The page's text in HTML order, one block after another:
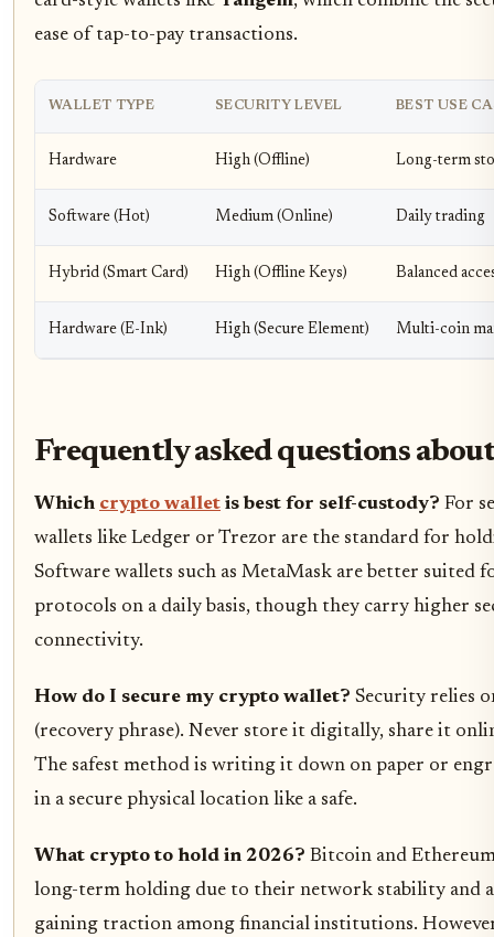
ease of tap-to-pay transactions.
WALLET TYPE SECURITY LEVEL BEST USE
Hardware High (Offline) Long-term
Software (Hot) Medium (Online) Daily trading
Hybrid (Smart Card) High (Offline Keys) Balanced
Hardware (E-Ink) High (Secure Element) Multi-coin
Frequently asked questions
Which crypto wallet is best for self-custody? For
wallets like Ledger or Trezor are the standard for
Software wallets such as MetaMask are better suited
protocols on a daily basis, though they carry higher
connectivity.
How do I secure my crypto wallet? Security relies
(recovery phrase). Never store it digitally, share it
The safest method is writing it down on paper or
in a secure physical location like a safe.
What crypto to hold in 2026? Bitcoin and
long-term holding due to their network stability and
gaining traction among financial institutions.